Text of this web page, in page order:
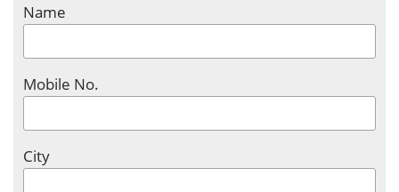
Name
Mobile No.
City